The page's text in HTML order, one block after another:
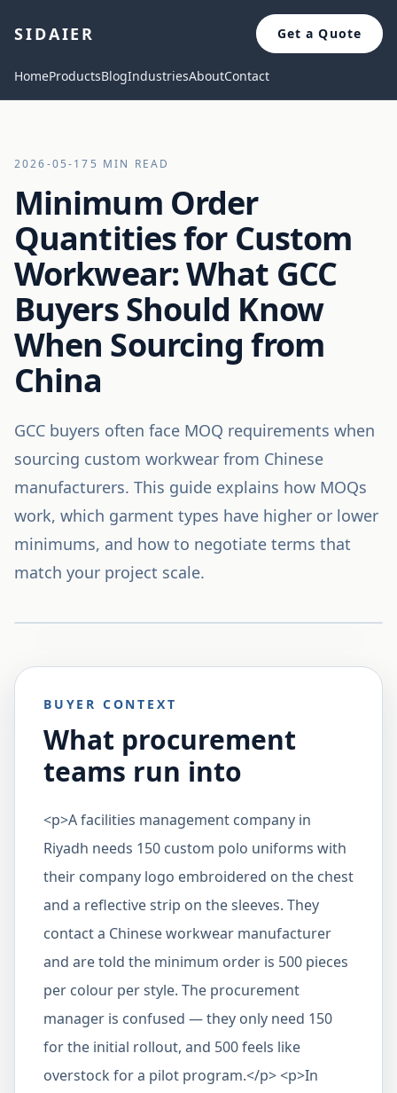
SIDAIER Get a Quote
HomeProductsBlogIndustriesAboutContact
2026-05-17 5 MIN READ
Minimum Order
Quantities for Custom
Workwear: What GCC
Buyers Should Know
When Sourcing from
China
GCC buyers often face MOQ requirements when
sourcing custom workwear from Chinese
manufacturers. This guide explains how MOQs
work, which garment types have higher or lower
minimums, and how to negotiate terms that
match your project scale.
BUYER CONTEXT
What procurement
teams run into
<p>A facilities management company in
Riyadh needs 150 custom polo uniforms with
their company logo embroidered on the chest
and a reflective strip on the sleeves. They
contact a Chinese workwear manufacturer
and are told the minimum order is 500 pieces
per colour per style. The procurement
manager is confused — they only need 150
for the initial rollout, and 500 feels like
overstock for a pilot program.</p> <p>In